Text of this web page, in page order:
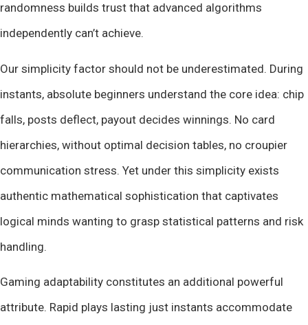
randomness builds trust that advanced algorithms
independently can’t achieve.
Our simplicity factor should not be underestimated. During
instants, absolute beginners understand the core idea: chip
falls, posts deflect, payout decides winnings. No card
hierarchies, without optimal decision tables, no croupier
communication stress. Yet under this simplicity exists
authentic mathematical sophistication that captivates
logical minds wanting to grasp statistical patterns and risk
handling.
Gaming adaptability constitutes an additional powerful
attribute. Rapid plays lasting just instants accommodate